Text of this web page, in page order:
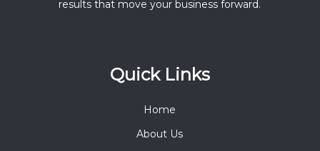
results that move your business forward.
Quick Links
Home
About Us